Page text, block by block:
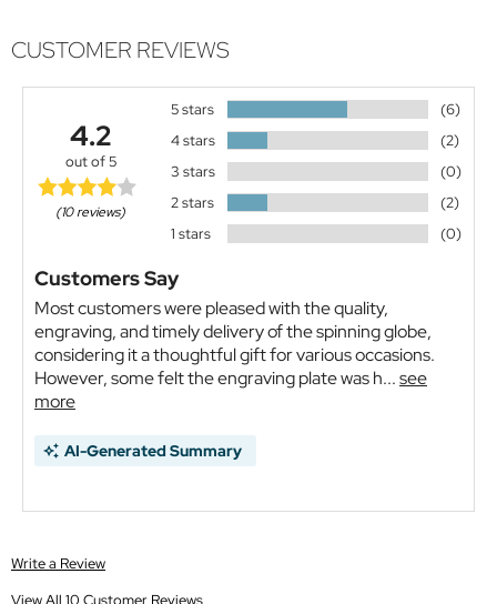
CUSTOMER REVIEWS
4.2
out of 5
(10 reviews)
5 stars
(6)
4 stars
(2)
3 stars
(0)
2 stars
(2)
1 stars
(0)
Customers Say
Most customers were pleased with the quality,
engraving, and timely delivery of the spinning globe,
considering it a thoughtful gift for various occasions.
However, some felt the engraving plate was h...see
more
AI-Generated Summary
Write a Review